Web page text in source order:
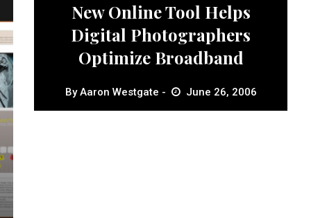
New Online Tool Helps
Digital Photographers
Optimize Broadband
ByAaron Westgate June 26, 2006